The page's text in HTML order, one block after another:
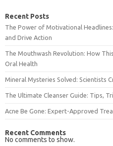
Recent Posts
The Power of Motivational
and Drive Action
The Mouthwash Revolution: How
Oral Health
Mineral Mysteries Solved: Scientists
The Ultimate Cleanser Guide: Tips,
Acne Be Gone: Expert-Approved
Recent Comments
No comments to show.